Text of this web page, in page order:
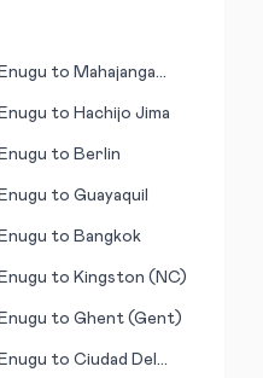
Enugu to Mahajanga
Enugu to Hachijo Jima
Enugu to Berlin
Enugu toGuayaquil
Enugu to Bangkok
Enugu to Kingston (NC)
Enugu toGhent (Gent)
Enugu toCiudad Del